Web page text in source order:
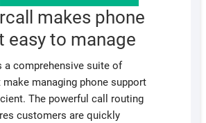
makes phone
easy to manage
a comprehensive suite of
managing phone support
The powerful call routing
customers are quickly